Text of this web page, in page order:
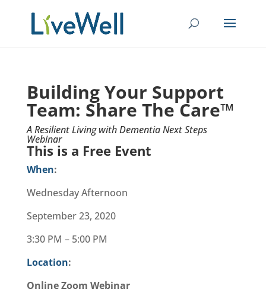
Building Your Support
Team: Share The Care™
A Resilient Living with Dementia Next Steps
Webinar
This is a Free Event
When:
Wednesday Afternoon
September 23, 2020
3:30 PM – 5:00 PM
Location:
Online Zoom Webinar